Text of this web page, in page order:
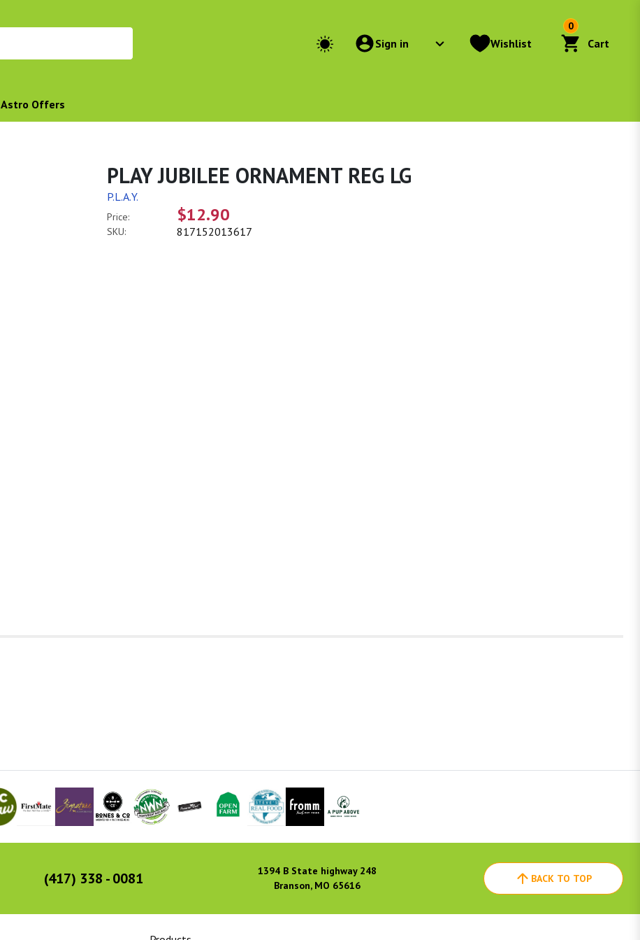
Sign in Wishlist
0
Cart
Astro Offers
PLAY JUBILEE ORNAMENT REG LG
P.L.A.Y.
Price: $12.90
SKU: 817152013617
(417) 338 - 0081
1394 B State highway 248
Branson, MO 65616
BACK TO TOP